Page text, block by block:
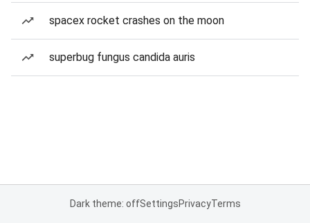
spacex rocket crashes on the moon
superbug fungus candida auris
Dark theme: offSettingsPrivacyTerms